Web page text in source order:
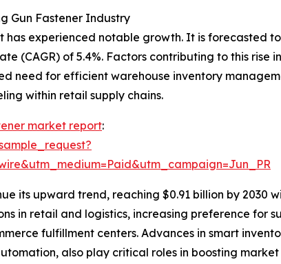
Gun Fastener Industry
experienced notable growth. It is forecasted to
(CAGR) of 5.4%. Factors contributing to this
need for efficient warehouse inventory
within retail supply chains.
market report:
its upward trend, reaching $0.91 billion by 2030
in retail and logistics, increasing preference for
fulfillment centers. Advances in smart
also play critical roles in boosting